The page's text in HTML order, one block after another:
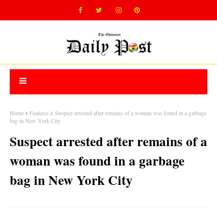
Home Features
Suspect arrested after remains of a woman was found in a garbage
bag in New York City
Suspect arrested after remains of a
woman was found in a garbage
bag in New York City